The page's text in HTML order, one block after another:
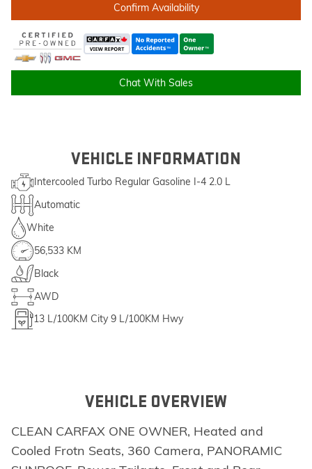
Confirm Availability
Chat With Sales
VEHICLE INFORMATION
Intercooled Turbo Regular Gasoline I-4 2.0 L
Automatic
White
56,533 KM
Black
AWD
13 L/100KM City 9 L/100KM Hwy
VEHICLE OVERVIEW
CLEAN CARFAX ONE OWNER, Heated and
Cooled Frotn Seats, 360 Camera, PANORAMIC